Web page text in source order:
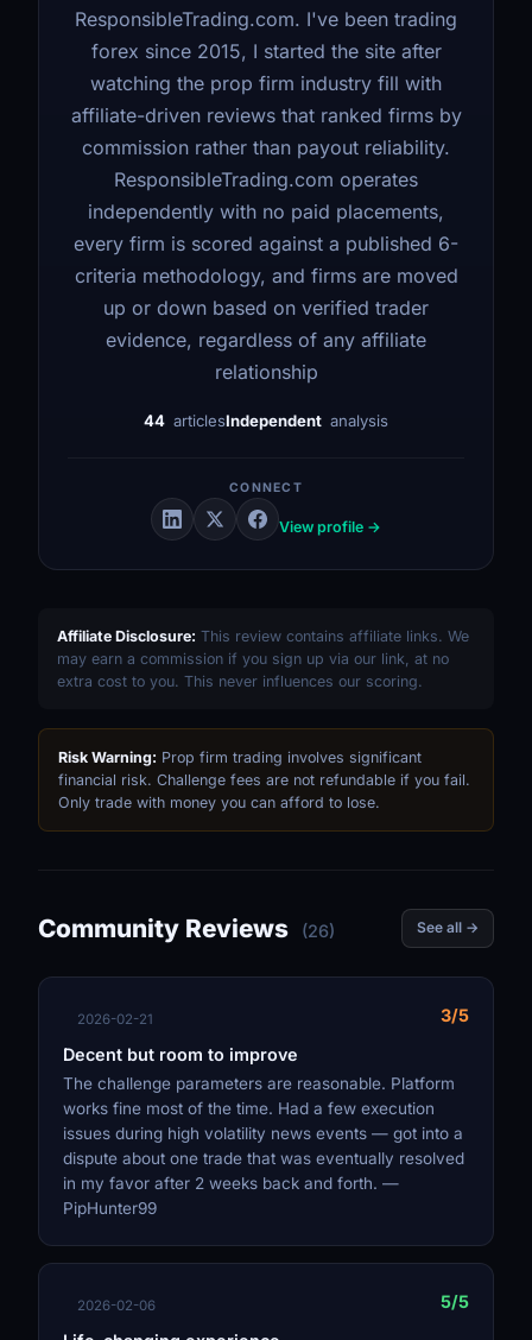
ResponsibleTrading.com. I've been trading
forex since 2015, I started the site after
watching the prop firm industry fill with
affiliate-driven reviews that ranked firms by
commission rather than payout reliability.
ResponsibleTrading.com operates
independently with no paid placements,
every firm is scored against a published 6-
criteria methodology, and firms are moved
up or down based on verified trader
evidence, regardless of any affiliate
relationship
44 articlesIndependent analysis
CONNECT
View profile →
Affiliate Disclosure: This review contains affiliate links. We
may earn a commission if you sign up via our link, at no
extra cost to you. This never influences our scoring.
Risk Warning: Prop firm trading involves significant
financial risk. Challenge fees are not refundable if you fail.
Only trade with money you can afford to lose.
Community Reviews (26) See all →
2026-02-21
3/5
Decent but room to improve
The challenge parameters are reasonable. Platform
works fine most of the time. Had a few execution
issues during high volatility news events — got into a
dispute about one trade that was eventually resolved
in my favor after 2 weeks back and forth. —
PipHunter99
2026-02-06
5/5